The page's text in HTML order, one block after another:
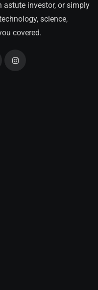
astute investor, or simply
science,
covered.